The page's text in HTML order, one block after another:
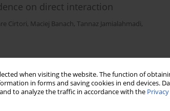
when visiting the website. The function of
in forms and saving cookies in end devices.
to analyze the traffic in accordance with the
on direct interaction
Cirtori, Maciej Banach, Tannaz Jamialahmadi,
Stats